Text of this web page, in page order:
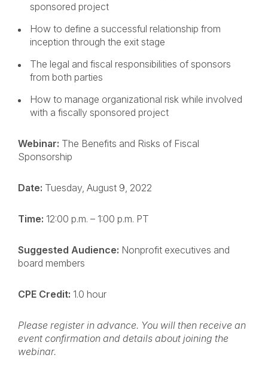
sponsored project
How to define a successful relationship from
inception through the exit stage
The legal and fiscal responsibilities of sponsors
from both parties
How to manage organizational risk while involved
with a fiscally sponsored project
Webinar: The Benefits and Risks of Fiscal
Sponsorship
Date: Tuesday, August 9, 2022
Time: 12:00 p.m. – 1:00 p.m. PT
Suggested Audience: Nonprofit executives and
board members
CPE Credit: 1.0 hour
Please register in advance. You will then receive an
event confirmation and details about joining the
webinar.